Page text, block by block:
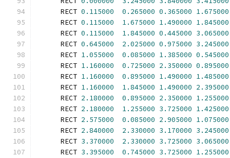
      RECT
0.115000 0.265000 0.365000 1.675000
      RECT
0.115000 1.675000 1.490000 1.845000
      RECT
0.115000 1.845000 0.445000 3.065000
      RECT
0.645000 2.025000 0.975000 3.245000
      RECT
1.055000 0.085000 1.385000 0.545000
      RECT
1.160000 0.725000 2.350000 0.895000
      RECT
1.160000 0.895000 1.490000 1.485000
      RECT
1.160000 1.845000 1.490000 2.395000
      RECT
2.180000 0.895000 2.350000 1.255000
      RECT
2.180000 1.255000 3.725000 1.425000
      RECT
2.575000 0.085000 2.905000 1.075000
      RECT
2.840000 2.330000 3.170000 3.245000
      RECT
3.370000 2.330000 3.725000 3.065000
      RECT
3.395000 0.745000 3.725000 1.255000